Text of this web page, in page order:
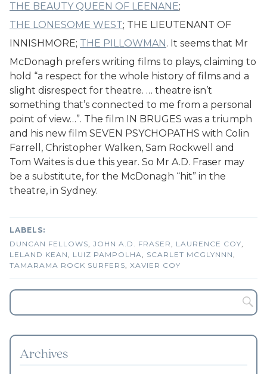
THE BEAUTY QUEEN OF LEENANE;
THE LONESOME WEST; THE LIEUTENANT OF
INNISHMORE; THE PILLOWMAN. It seems that Mr
McDonagh prefers writing films to plays, claiming to
hold “a respect for the whole history of films and a
slight disrespect for theatre. … theatre isn’t
something that’s connected to me from a personal
point of view…”. The film IN BRUGES was a triumph
and his new film SEVEN PSYCHOPATHS with Colin
Farrell, Christopher Walken, Sam Rockwell and
Tom Waites is due this year. So Mr A.D. Fraser may
be a substitute, for the McDonagh “hit” in the
theatre, in Sydney.
DUNCAN FELLOWS, JOHN A.D. FRASER, LAURENCE COY,
LELAND KEAN, LUIZ PAMPOLHA, SCARLET MCGLYNNN,
TAMARAMA ROCK SURFERS, XAVIER COY
Archives